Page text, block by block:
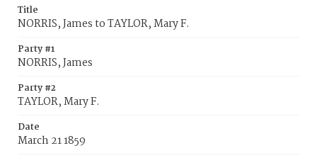
Title
NORRIS, James to TAYLOR, Mary F.
Party #1
NORRIS, James
Party #2
TAYLOR, Mary F.
Date
March 21 1859